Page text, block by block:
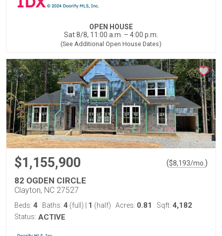
OPEN HOUSE
Sat 8/8, 11:00 a.m. – 4:00 p.m.
(See Additional Open House Dates)
$1,155,900 ($8,193/mo. )
82 OGDEN CIRCLE
Clayton, NC 27527
Beds: 4 Baths: 4 (full) 1 (half) Acres: 0.81 Sqft: 4,182
Status: ACTIVE